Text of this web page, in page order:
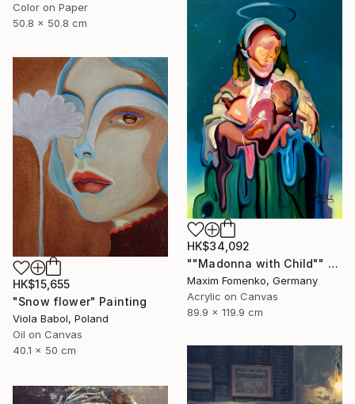
Color on Paper
50.8 x 50.8 cm
HK$34,092
""Madonna with Child"" Painting
Maxim Fomenko, Germany
Acrylic on Canvas
89.9 x 119.9 cm
HK$15,655
"Snow flower" Painting
Viola Babol, Poland
Oil on Canvas
40.1 x 50 cm